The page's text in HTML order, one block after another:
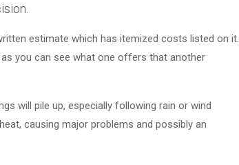
estimate which has itemized costs listed on it.
you can see what one offers that another
will pile up, especially following rain or wind
causing major problems and possibly an